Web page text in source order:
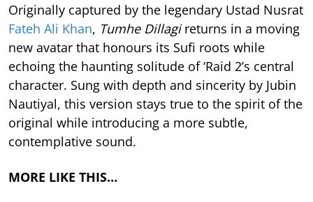
Originally captured by the legendary Ustad Nusrat
Fateh Ali Khan, Tumhe Dillagireturns in a moving
new avatar that honours its Sufi roots while
echoing the haunting solitude of ‘Raid 2’s central
character. Sung with depth and sincerity by Jubin
Nautiyal, this version stays true to the spirit of the
original while introducing a more subtle,
contemplative sound.
MORE LIKE THIS…